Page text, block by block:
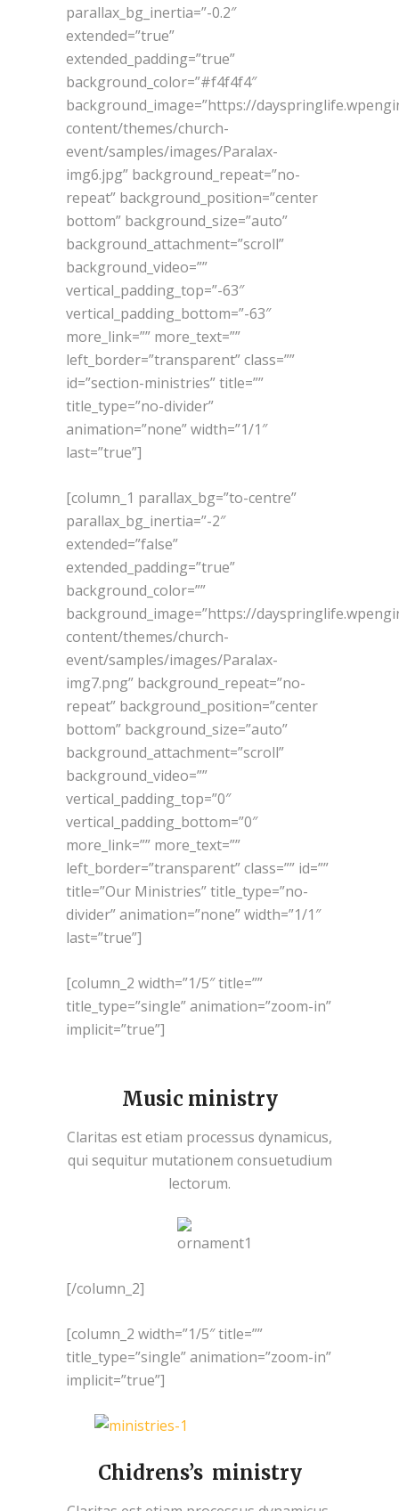
parallax_bg_inertia=”-0.2″
extended=”true”
extended_padding=”true”
background_color=”#f4f4f4″
background_image=”https://
content/themes/church-
event/samples/images/Paralax-
img6.jpg” background_repeat=”no-
repeat” background_position=”center
bottom” background_size=”auto”
background_attachment=”scroll”
background_video=””
vertical_padding_top=”-63″
vertical_padding_bottom=”-63″
more_link=”” more_text=””
left_border=”transparent” class=””
id=”section-ministries” title=””
title_type=”no-divider”
animation=”none” width=”1/1″
last=”true”]
[column_1 parallax_bg=”to-centre”
parallax_bg_inertia=”-2″
extended=”false”
extended_padding=”true”
background_color=””
background_image=”https://
content/themes/church-
event/samples/images/Paralax-
img7.png” background_repeat=”no-
repeat” background_position=”center
bottom” background_size=”auto”
background_attachment=”scroll”
background_video=””
vertical_padding_top=”0″
vertical_padding_bottom=”0″
more_link=”” more_text=””
left_border=”transparent” class=”” id=””
title=”Our Ministries” title_type=”no-
divider” animation=”none” width=”1/1″
last=”true”]
[column_2 width=”1/5″ title=””
title_type=”single” animation=”zoom-in”
implicit=”true”]
Music ministry
Claritas est etiam processus dynamicus,
qui sequitur mutationem consuetudium
lectorum.
[/column_2]
[column_2 width=”1/5″ title=””
title_type=”single” animation=”zoom-in”
implicit=”true”]
Chidrens’s ministry